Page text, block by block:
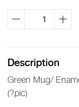
Enamel
Blue
Rim
quantity
Description
Green Mug/
(?pic)